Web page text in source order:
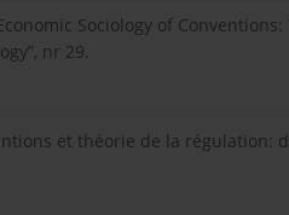
Sociology of
nr 29.
et théorie de la régulation: